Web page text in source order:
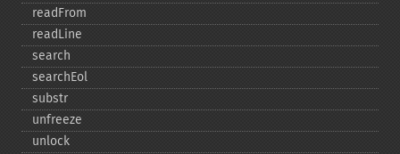
readFrom
readLine
search
searchEol
substr
unfreeze
unlock